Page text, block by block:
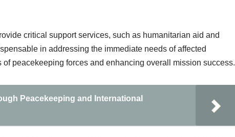
critical support services, such as humanitarian aid and
in addressing the immediate needs of affected
peacekeeping forces and enhancing overall mission success.
Peacekeeping and International